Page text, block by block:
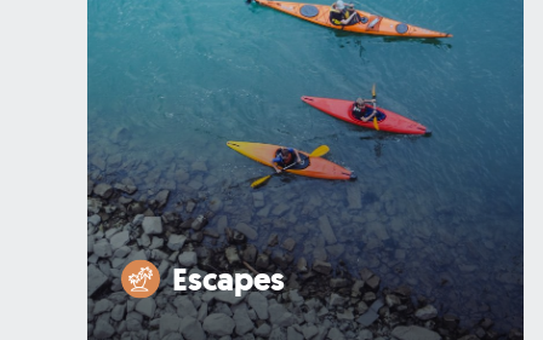
Escapes